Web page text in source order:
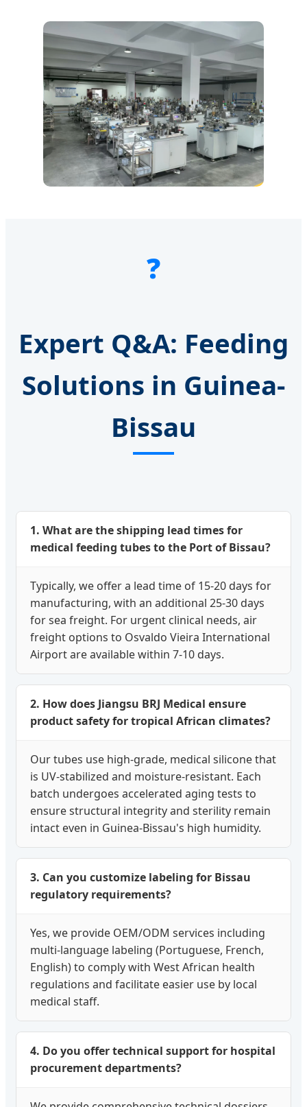
❓
Expert Q&A: Feeding
Solutions in Guinea-
Bissau
1. What are the shipping lead times for
medical feeding tubes to the Port of Bissau?
Typically, we offer a lead time of 15-20 days for
manufacturing, with an additional 25-30 days
for sea freight. For urgent clinical needs, air
freight options to Osvaldo Vieira International
Airport are available within 7-10 days.
2. How does Jiangsu BRJ Medical ensure
product safety for tropical African climates?
Our tubes use high-grade, medical silicone that
is UV-stabilized and moisture-resistant. Each
batch undergoes accelerated aging tests to
ensure structural integrity and sterility remain
intact even in Guinea-Bissau's high humidity.
3. Can you customize labeling for Bissau
regulatory requirements?
Yes, we provide OEM/ODM services including
multi-language labeling (Portuguese, French,
English) to comply with West African health
regulations and facilitate easier use by local
medical staff.
4. Do you offer technical support for hospital
procurement departments?